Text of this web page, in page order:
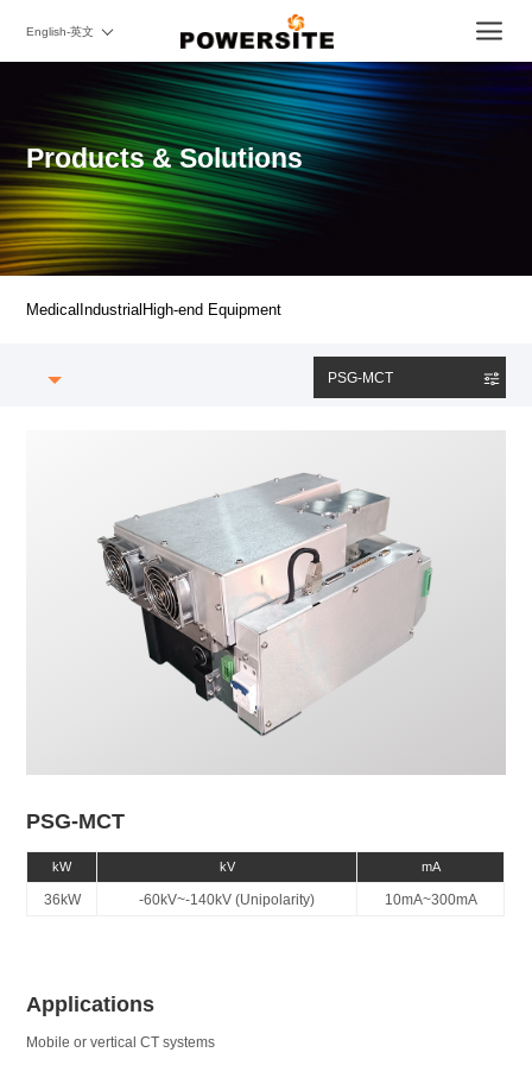
English-英文
Products & Solutions
Medical Industrial High-end Equipment
PSG-MCT
PSG-MCT
kW kV mA
36kW -60kV~-140kV (Unipolarity) 10mA~300mA
Applications
Mobile or vertical CT systems